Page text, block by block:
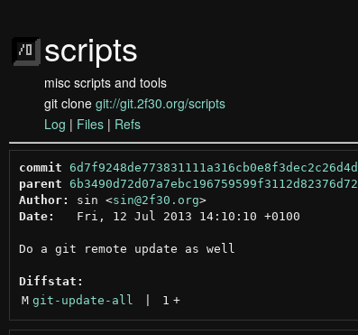
scripts
misc scripts and tools
git clone git://git.2f30.org/scripts
Log | Files | Refs
commit 6d7f9248de773831111a316cb0e8f3dec2c26d4d
parent 6b3490d72d07a7ebc196759599f3112d82376d72
Author:
sin <sin@2f30.org >
Date:
   Fri, 12 Jul 2013 14:10:10 +0100
Do a git remote update as well
Diffstat:
M git-update-all 1 +